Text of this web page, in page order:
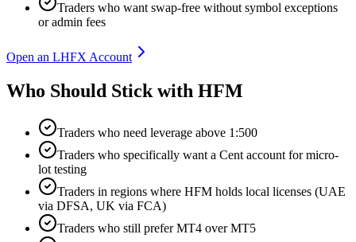
Traders who want swap-free without symbol exceptions
or admin fees
Open an LHFX Account
Who Should Stick with HFM
Traders who need leverage above 1:500
Traders who specifically want a Cent account for micro-
lot testing
Traders in regions where HFM holds local licenses (UAE
via DFSA, UK via FCA)
Traders who still prefer MT4 over MT5